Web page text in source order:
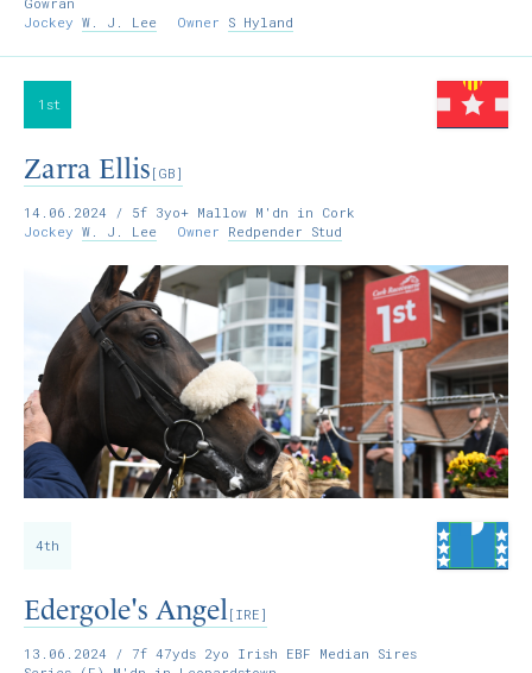
Jockey W. J. Lee Owner S Hyland
1st
Zarra Ellis [GB]
14.06.2024 / 5f 3yo+ Mallow M'dn in Cork
Jockey W. J. Lee Owner Redpender Stud
4th
Edergole's Angel[IRE]
13.06.2024 / 7f 47yds 2yo Irish EBF Median Sires